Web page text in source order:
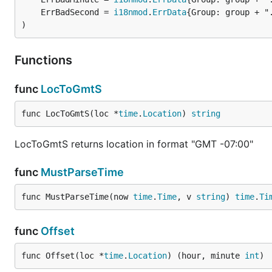
	ErrBadSecond =
i18nmod. ErrData
)
Functions
func LocToGmtS
func LocToGmtS(loc *time. Location) string
LocToGmtS returns location in format "GMT -07:00"
func MustParseTime
func MustParseTime(now time.Time, v string) time.
func Offset
func Offset(loc *time. Location) (hour, minute int)